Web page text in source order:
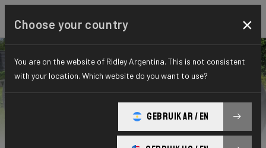
Category: News
Hugo (72)
Choose your country ×
You are on the website of Ridley Argentina. This is not consistent
with your location. Which website do you want to use?
GEBRUIK AR / EN